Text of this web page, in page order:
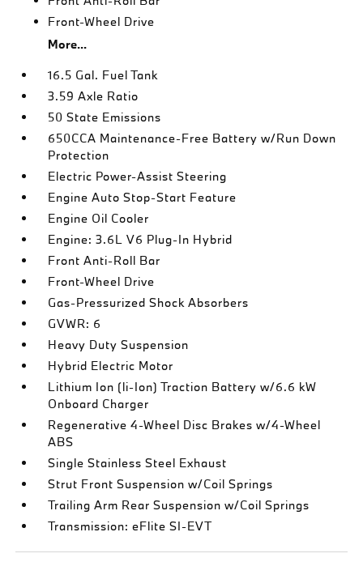
Front-Wheel Drive
More...
16.5 Gal. Fuel Tank
3.59 Axle Ratio
50 State Emissions
650CCA Maintenance-Free Battery w/Run Down
Protection
Electric Power-Assist Steering
Engine Auto Stop-Start Feature
Engine Oil Cooler
Engine: 3.6L V6 Plug-In Hybrid
Front Anti-Roll Bar
Front-Wheel Drive
Gas-Pressurized Shock Absorbers
GVWR: 6
Heavy Duty Suspension
Hybrid Electric Motor
Lithium Ion (li-Ion) Traction Battery w/6.6 kW
Onboard Charger
Regenerative 4-Wheel Disc Brakes w/4-Wheel
ABS
Single Stainless Steel Exhaust
Strut Front Suspension w/Coil Springs
Trailing Arm Rear Suspension w/Coil Springs
Transmission: eFlite SI-EVT